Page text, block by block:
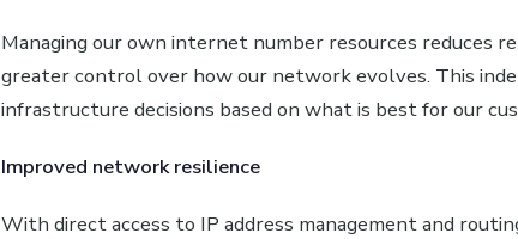
Managing our own internet number resources reduces
greater control over how our network evolves. This
infrastructure decisions based on what is best for our
Improved network resilience
With direct access to IP address management and